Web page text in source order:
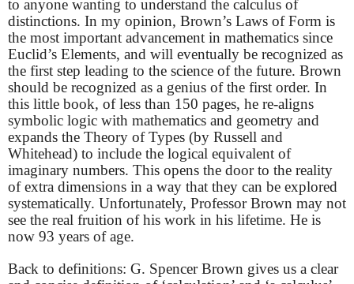
to anyone wanting to understand the calculus of
distinctions. In my opinion, Brown’s Laws of Form is
the most important advancement in mathematics since
Euclid’s Elements, and will eventually be recognized as
the first step leading to the science of the future. Brown
should be recognized as a genius of the first order. In
this little book, of less than 150 pages, he re-aligns
symbolic logic with mathematics and geometry and
expands the Theory of Types (by Russell and
Whitehead) to include the logical equivalent of
imaginary numbers. This opens the door to the reality
of extra dimensions in a way that they can be explored
systematically. Unfortunately, Professor Brown may not
see the real fruition of his work in his lifetime. He is
now 93 years of age.
Back to definitions: G. Spencer Brown gives us a clear